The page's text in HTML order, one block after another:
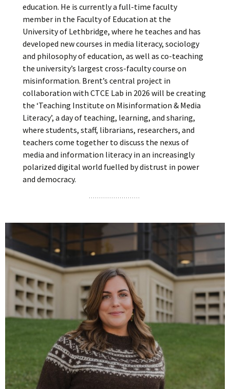
education. He is currently a full-time faculty
member in the Faculty of Education at the
University of Lethbridge, where he teaches and has
developed new courses in media literacy, sociology
and philosophy of education, as well as co-teaching
the university’s largest cross-faculty course on
misinformation. Brent’s central project in
collaboration with CTCE Lab in 2026 will be creating
the ‘Teaching Institute on Misinformation & Media
Literacy’, a day of teaching, learning, and sharing,
where students, staff, librarians, researchers, and
teachers come together to discuss the nexus of
media and information literacy in an increasingly
polarized digital world fuelled by distrust in power
and democracy.